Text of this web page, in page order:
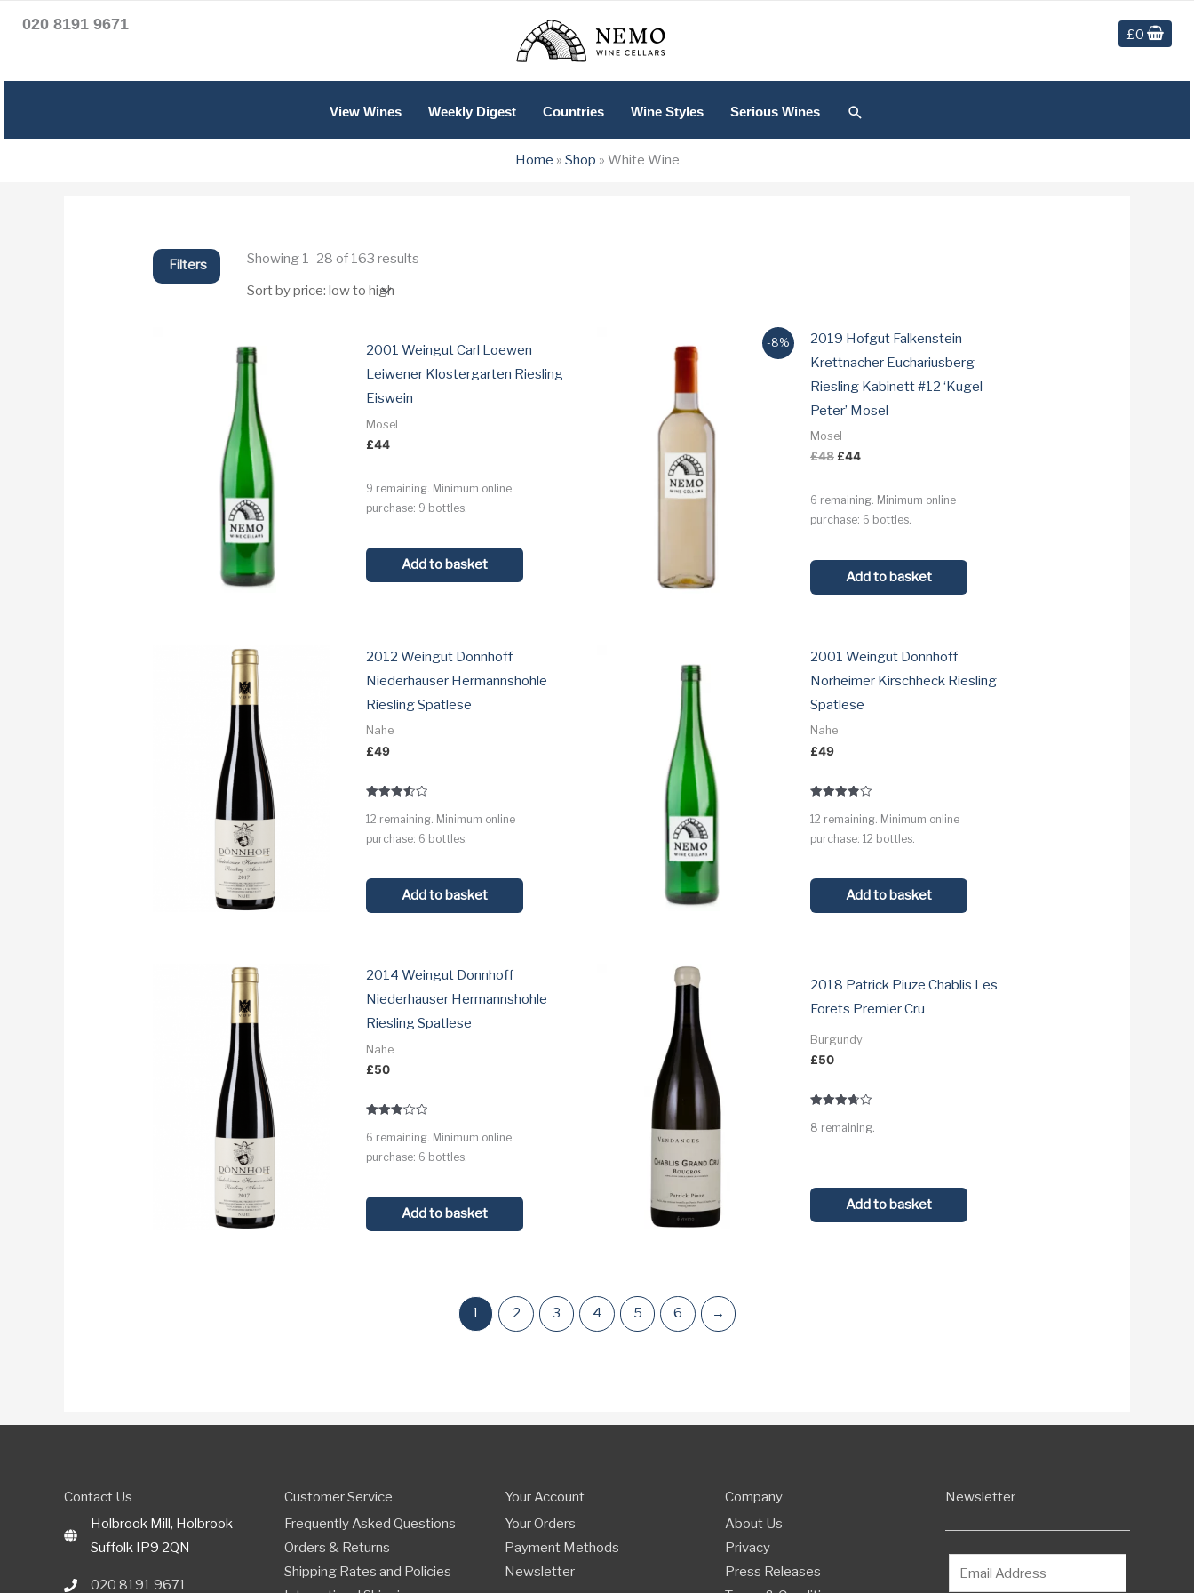
020 8191 9671
£0
View Wines Weekly Digest Countries Wine Styles Serious Wines Search
Home » Shop » White Wine
Filters Showing 1–28 of 163 results
2001 Weingut Carl Loewen
Leiwener Klostergarten Riesling
Eiswein
Mosel
£44
9 remaining. Minimum online
purchase: 9 bottles.
Add to basket
-8%
2019 Hofgut Falkenstein
Krettnacher Euchariusberg
Riesling Kabinett #12 ‘Kugel
Peter’ Mosel
Mosel
£48 Original
£48.
£44Current
£44.
6 remaining. Minimum online
purchase: 6 bottles.
Add to basket
2012 Weingut Donnhoff
Niederhauser Hermannshohle
Riesling Spatlese
Nahe
£49
3.5
12 remaining. Minimum online
purchase: 6 bottles.
Add to basket
2001 Weingut Donnhoff
Norheimer Kirschheck Riesling
Spatlese
Nahe
£49
3.9
12 remaining. Minimum online
purchase: 12 bottles.
Add to basket
2014 Weingut Donnhoff
Niederhauser Hermannshohle
Riesling Spatlese
Nahe
£50
3.1
6 remaining. Minimum online
purchase: 6 bottles.
Add to basket
2018 Patrick Piuze Chablis Les
Forets Premier Cru
Burgundy
£50
3.7
8 remaining.
Add to basket
1 2 3 4 5 6 →
Contact Us
Holbrook Mill, Holbrook
Suffolk IP9 2QN
020 8191 9671
Customer Service
Frequently Asked Questions
Orders & Returns
Shipping Rates and Policies
Your Account
Your Orders
Payment Methods
Newsletter
Company
About Us
Privacy
Press Releases
Newsletter